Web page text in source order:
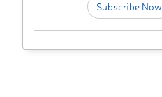
Subscribe Now